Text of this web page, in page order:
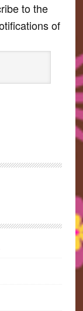
to the
of